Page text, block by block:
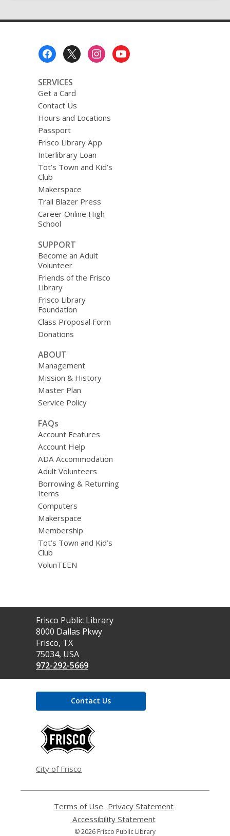
SERVICES
Get a Card
Contact Us
Hours and Locations
Passport
Frisco Library App
Interlibrary Loan
Tot’s Town and Kid’s
Club
Makerspace
Trail Blazer Press
Career Online High
School
SUPPORT
Become an Adult
Volunteer
Friends of the Frisco
Library
Frisco Library
Foundation
Class Proposal Form
Donations
ABOUT
Management
Mission & History
Master Plan
Service Policy
FAQs
Account Features
Account Help
ADA Accommodation
Adult Volunteers
Borrowing & Returning
Items
Computers
Makerspace
Membership
Tot’s Town and Kid’s
Club
VolunTEEN
Contact
the
Library
Frisco Public Library
8000 Dallas Pkwy
Frisco, TX
75034, USA
972-292-5669
Contact Us
City of Frisco
Terms of Use
opens
a
Privacy Statement
Accessibility Statement,
opens
© 2026 Frisco Public Library